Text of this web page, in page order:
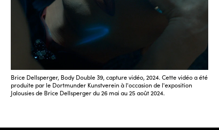
Brice Dellsperger, Body Double 39, capture vidéo, 2024. Cette vidéo a été
produite par le Dortmunder Kunstverein à l'occasion de l'exposition
Jalousies de Brice Dellsperger du 26 mai au 25 août 2024.